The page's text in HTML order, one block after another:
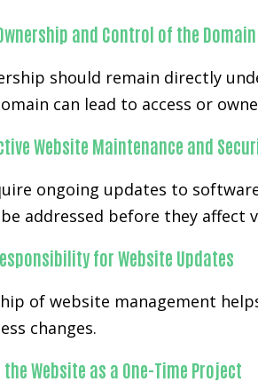
and Control of the Domain
should remain directly
can lead to access or
Website Maintenance and
ongoing updates to
addressed before they affect
for Website Updates
of website management
changes.
Website as a One-Time Project